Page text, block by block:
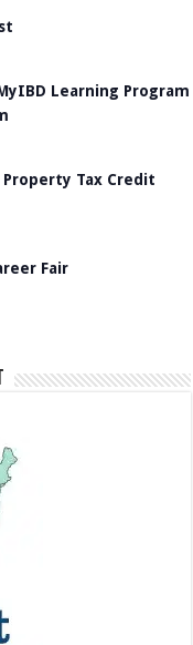
Learning Program
Tax Credit
Fair